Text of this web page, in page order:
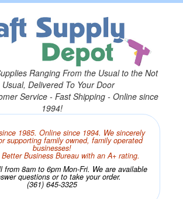
Ranging From the Usual to the Not
Usual, Delivered To Your Door
Service - Fast Shipping - Online since
1994!
1985. Online since 1994. We sincerely
supporting family owned, family operated
businesses!
Business Bureau with an A+ rating.
from 8am to 6pm Mon-Fri. We are available
questions or to take your order.
(361) 645-3325